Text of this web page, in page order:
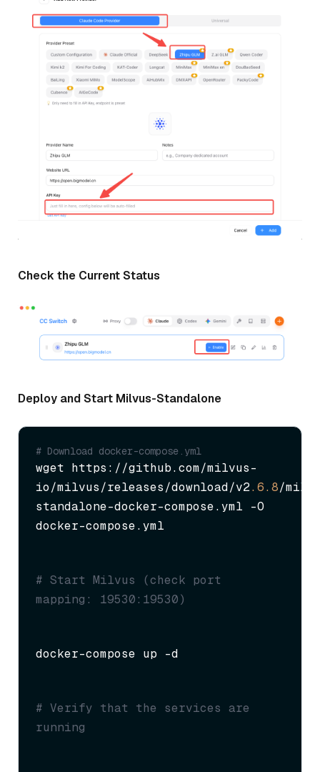
Check the Current Status
Deploy and Start Milvus-Standalone
# Download docker-compose.yml
wget https://github.com/milvus-
io/milvus/releases/download/v2.6.8/
standalone-docker-compose.yml -O
docker-compose.yml
# Start Milvus (check port
mapping: 19530:19530)
docker-compose up -d
# Verify that the services are
running